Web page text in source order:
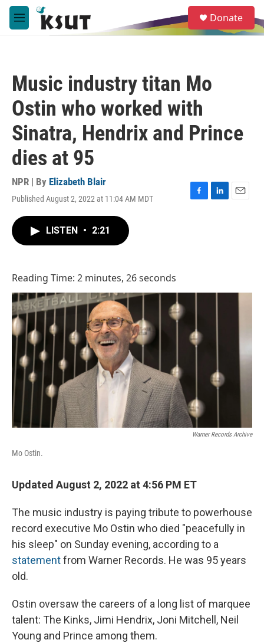
Skip to main content
M
e
e
a
Donate
Music industry titan Mo
Ostin who worked with
Sinatra, Hendrix and Prince
dies at 95
NPR | By Elizabeth Blair
Published August 2, 2022 at 11:04 AM MDT
F
L
E
LISTEN • 2:21
Reading Time: 2 minutes, 26 seconds
Warner Records Archive
Mo Ostin.
Updated August 2, 2022 at 4:56 PM ET
The music industry is paying tribute to powerhouse
record executive Mo Ostin who died "peacefully in
his sleep" on Sunday evening, according to a
statementfrom Warner Records. He was 95 years
old.
Ostin oversaw the careers of a long list of marquee
talent: The Kinks, Jimi Hendrix, Joni Mitchell, Neil
Young and Prince among them.